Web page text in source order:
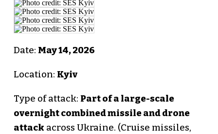
Date: May 14, 2026
Location: Kyiv
Type of attack: Part of a large-scale
overnight combined missile and drone
attack across Ukraine. (Cruise missiles,